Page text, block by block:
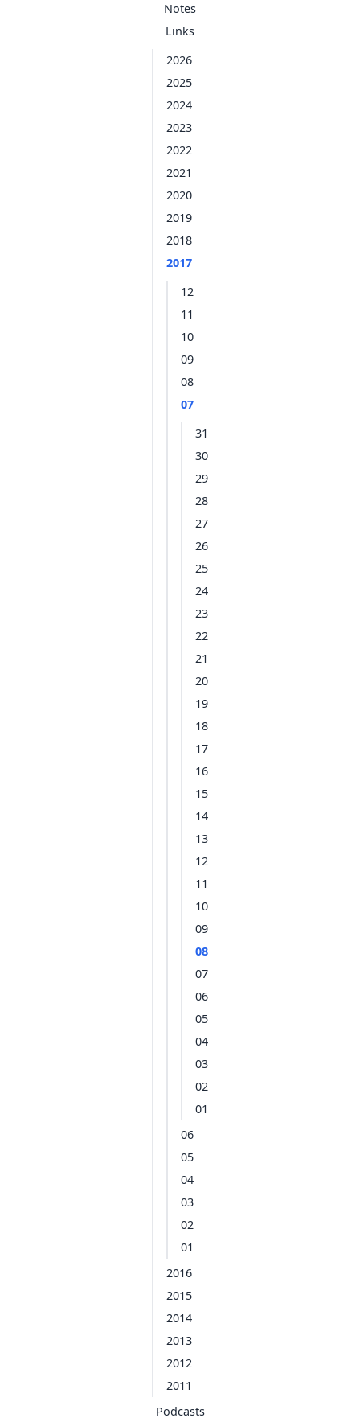
Notes
Links
2026
2025
2024
2023
2022
2021
2020
2019
2018
2017
12
11
10
09
08
07
31
30
29
28
27
26
25
24
23
22
21
20
19
18
17
16
15
14
13
12
11
10
09
08
07
06
05
04
03
02
01
06
05
04
03
02
01
2016
2015
2014
2013
2012
2011
Podcasts